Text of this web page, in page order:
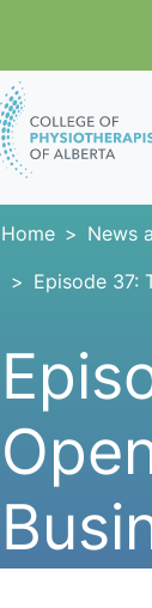
Home News
Episode 37: